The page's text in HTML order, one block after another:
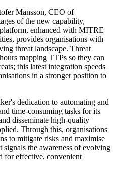
Mansson, CEO of
of the new capability,
enhanced with MITRE
provides organisations with
threat landscape. Threat
mapping TTPs so they can
this latest integration speeds
in a stronger position to
dedication to automating and
time-consuming tasks for its
disseminate high-quality
Through this, organisations
to mitigate risks and maximise
signals the awareness of evolving
for effective, convenient